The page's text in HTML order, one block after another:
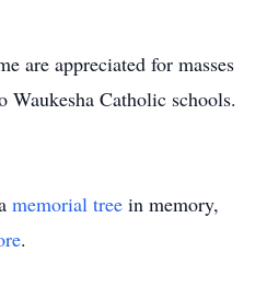
are appreciated for masses
Waukesha Catholic schools.
memorial tree in memory,
.